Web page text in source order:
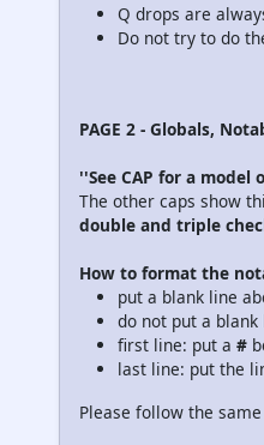
Q drops are
Do not try to do
PAGE 2 - Globals,
''See CAP for a
The other caps show
double and triple
How to format the
put a blank line
do not put a
first line: put a #
last line: put the
Please follow the